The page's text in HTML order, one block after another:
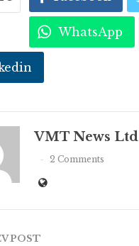
WhatsApp
VMT News Ltd
2 Comments
POST